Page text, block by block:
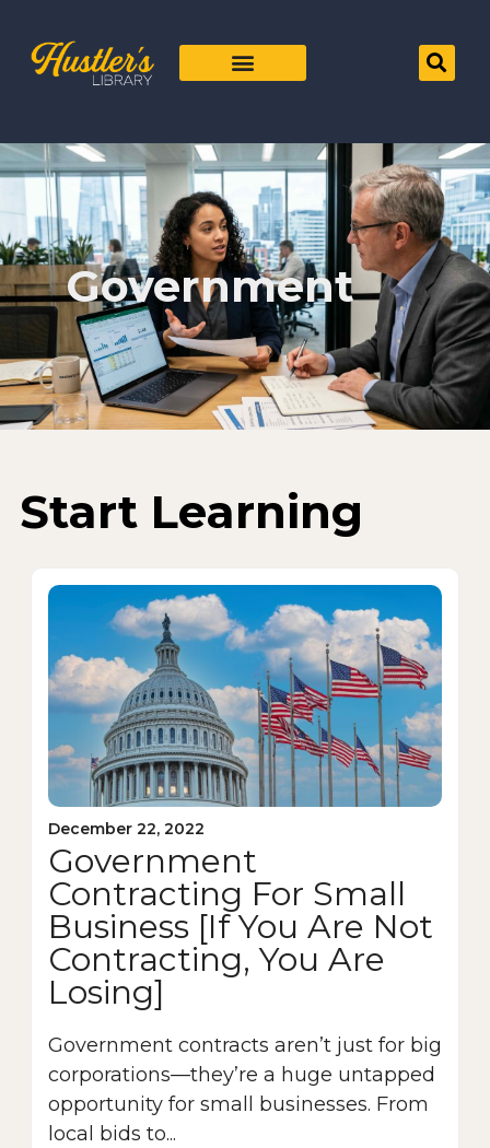
Government
Start Learning
December 22, 2022
Government
Contracting For Small
Business [If You Are Not
Contracting, You Are
Losing]
Government contracts aren’t just for big
corporations—they’re a huge untapped
opportunity for small businesses. From
local bids to...